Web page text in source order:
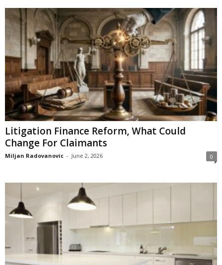
Litigation Finance Reform, What Could
Change For Claimants
Miljan Radovanovic - June 2, 2026 0